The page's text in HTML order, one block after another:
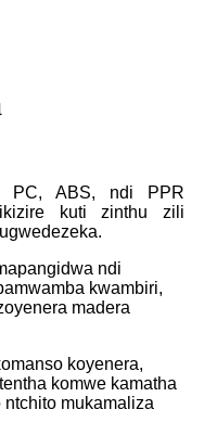
PC, ABS, ndi PPR
kuti zinthu zili
ndi
kwambiri,
madera
koyenera,
komwe kamatha
mukamaliza